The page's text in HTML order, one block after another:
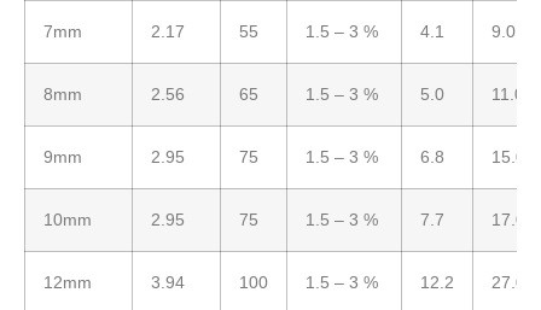
7mm 2.17 55 1.5 – 3 % 4.1 9.0
8mm 2.56 65 1.5 – 3 % 5.0 11.0
9mm 2.95 75 1.5 – 3 % 6.8 15.0
10mm 2.95 75 1.5 – 3 % 7.7 17.0
12mm 3.94 100 1.5 – 3 % 12.2 27.0